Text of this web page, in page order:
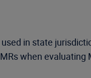
in state
when evaluating